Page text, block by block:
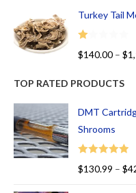
Turkey Tail
R
ed
00
ou
of
5
$140.00 – $
TOP RATED PRODUCTS
DMT
Shrooms
Rated
$130.99 – $